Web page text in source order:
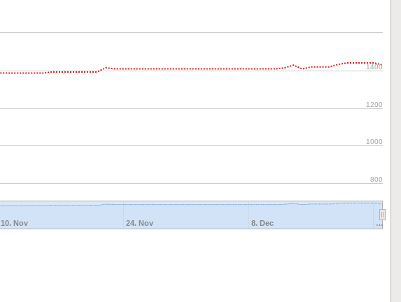
10. Nov 24. Nov 8. Dec …
800
1000
1200
1400